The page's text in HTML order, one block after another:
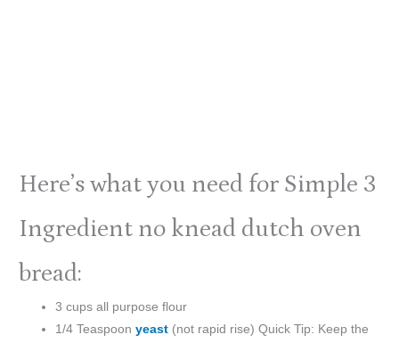
Here’s what you need for Simple 3
Ingredient no knead dutch oven
bread:
3 cups all purpose flour
1/4 Teaspoonyeast (not rapid rise) Quick Tip: Keep the